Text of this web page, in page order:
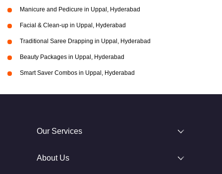
Manicure and Pedicure in Uppal, Hyderabad
Facial & Clean-up in Uppal, Hyderabad
Traditional Saree Drapping in Uppal, Hyderabad
Beauty Packages in Uppal, Hyderabad
Smart Saver Combos in Uppal, Hyderabad
Our Services
About Us